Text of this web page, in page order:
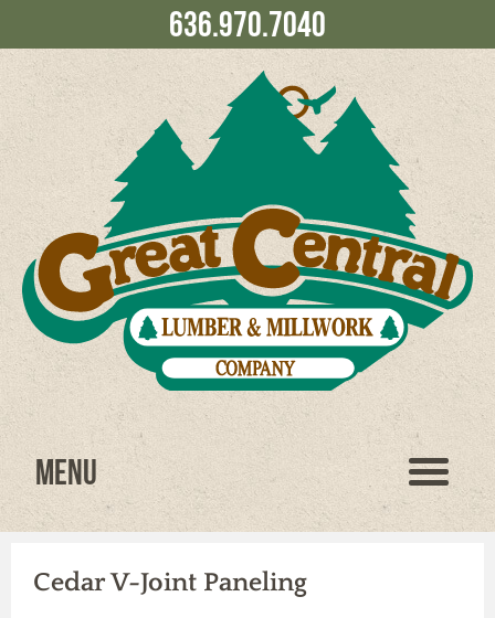
636.970.7040
Menu
Cedar V-Joint Paneling